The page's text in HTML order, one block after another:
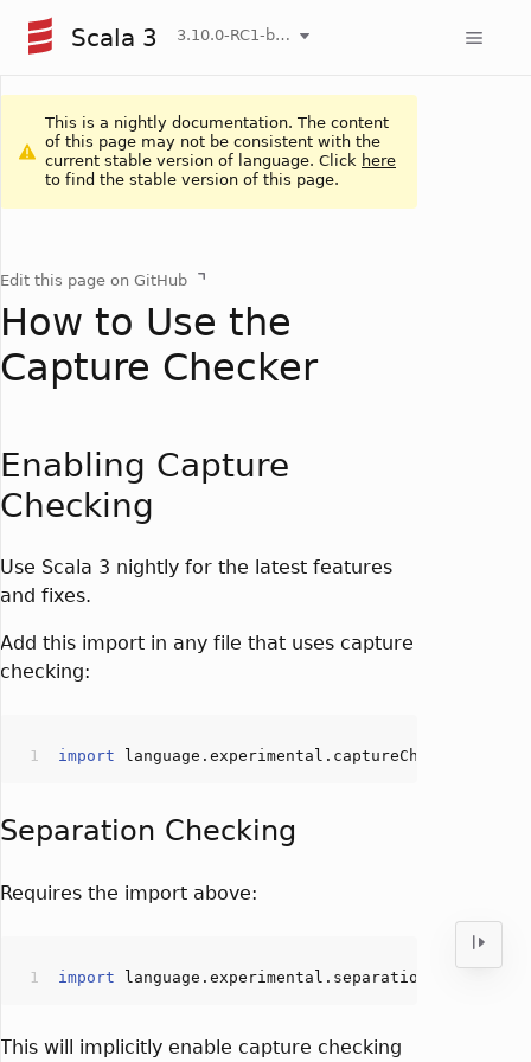
Scala 3 3.10.0-RC1-bin-20260808-750cfa2-NIGHTLY
This is a nightly documentation. The content
of this page may not be consistent with the
current stable version of language. Click here
to find the stable version of this page.
Edit this page on GitHub
How to Use the
Capture Checker
Enabling Capture
Checking
Use Scala 3 nightly for the latest features
and fixes.
Add this import in any file that uses capture
checking:
import
Separation Checking
Requires the import above:
import
This will implicitly enable capture checking